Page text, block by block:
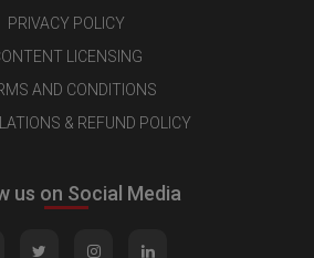
PRIVACY POLICY
LICENSING
AND CONDITIONS
& REFUND POLICY
us on Social Media